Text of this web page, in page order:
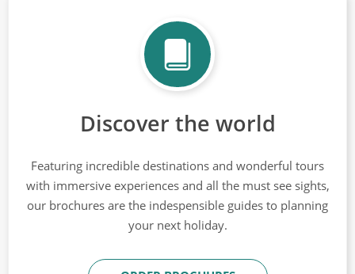
Discover the world
Featuring incredible destinations and wonderful tours
with immersive experiences and all the must see sights,
our brochures are the indespensible guides to planning
your next holiday.